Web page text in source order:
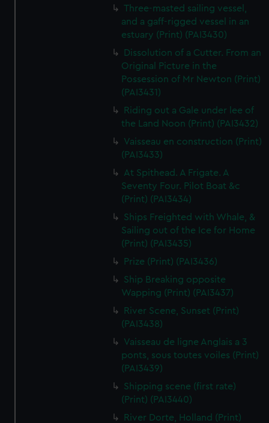
Three-masted sailing vessel,
and a gaff-rigged vessel in an
estuary (Print) (PAI3430)
Dissolution of a Cutter. From an
Original Picture in the
Possession of Mr Newton (Print)
(PAI3431)
Riding out a Gale under lee of
the Land Noon (Print) (PAI3432)
Vaisseau en construction (Print)
(PAI3433)
At Spithead. A Frigate. A
Seventy Four. Pilot Boat &c
(Print) (PAI3434)
Ships Freighted with Whale, &
Sailing out of the Ice for Home
(Print) (PAI3435)
Prize (Print) (PAI3436)
Ship Breaking opposite
Wapping (Print) (PAI3437)
River Scene, Sunset (Print)
(PAI3438)
Vaisseau de ligne Anglais a 3
ponts, sous toutes voiles (Print)
(PAI3439)
Shipping scene (first rate)
(Print) (PAI3440)
River Dorte, Holland (Print)